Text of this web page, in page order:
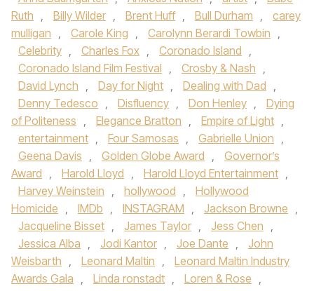
Ruth , Billy Wilder , Brent Huff , Bull Durham ,
carey
mulligan , Carole King , Carolynn Berardi Towbin ,
Celebrity , Charles Fox , Coronado Island ,
Coronado Island Film Festival , Crosby & Nash ,
David Lynch , Day for Night , Dealing with Dad ,
Denny Tedesco , Disfluency , Don Henley ,
Dying
of Politeness , Elegance Bratton , Empire of Light ,
entertainment , Four Samosas , Gabrielle Union ,
Geena Davis , Golden Globe Award ,
Governor’s
Award , Harold Lloyd , Harold Lloyd Entertainment ,
Harvey Weinstein , hollywood ,
Hollywood
Homicide , IMDb , INSTAGRAM , Jackson Browne ,
Jacqueline Bisset , James Taylor , Jess Chen ,
Jessica Alba , Jodi Kantor , Joe Dante ,
John
Weisbarth , Leonard Maltin ,
Leonard Maltin Industry
Awards Gala , Linda ronstadt , Loren & Rose ,